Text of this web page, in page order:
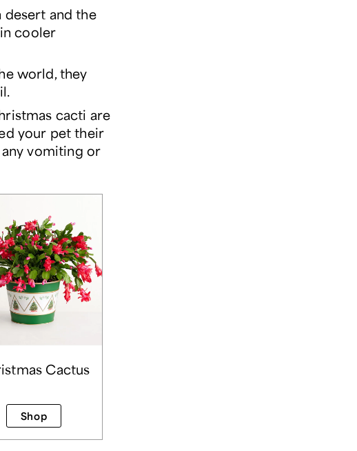
desert and the
cooler
world, they
cacti are
your pet their
vomiting or
Cactus
Shop